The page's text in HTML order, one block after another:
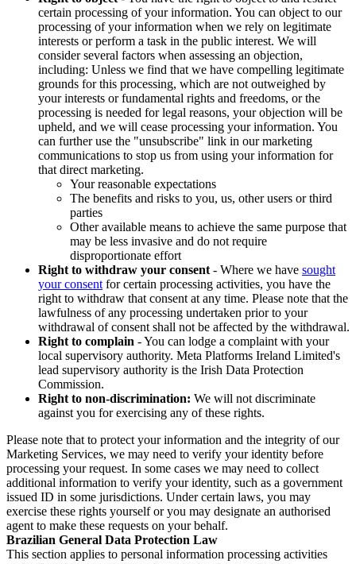
certain processing of your information. You can object to our
processing of your information when we rely on legitimate
interests or perform a task in the public interest. We will
consider several factors when assessing an objection,
including: Unless we find that we have compelling legitimate
grounds for this processing, which are not outweighed by
your interests or fundamental rights and freedoms, or the
processing is needed for legal reasons, your objection will be
upheld, and we will cease processing your information. You
can further use the "unsubscribe" link in our marketing
communications to stop us from using your information for
that direct marketing.
Your reasonable expectations
The benefits and risks to you, us, other users or third
parties
Other available means to achieve the same purpose that
may be less invasive and do not require
disproportionate effort
Right to withdraw your consent - Where we have sought
your consent for certain processing activities, you have the
right to withdraw that consent at any time. Please note that the
lawfulness of any processing undertaken prior to your
withdrawal of consent shall not be affected by the withdrawal.
Right to complain - You can lodge a complaint with your
local supervisory authority. Meta Platforms Ireland Limited's
lead supervisory authority is the Irish Data Protection
Commission.
Right to non-discrimination: We will not discriminate
against you for exercising any of these rights.
Please note that to protect your information and the integrity of our
Marketing Services, we may need to verify your identity before
processing your request. In some cases we may need to collect
additional information to verify your identity, such as a government
issued ID in some jurisdictions. Under certain laws, you may
exercise these rights yourself or you may designate an authorised
agent to make these requests on your behalf.
Brazilian General Data Protection Law
This section applies to personal information processing activities